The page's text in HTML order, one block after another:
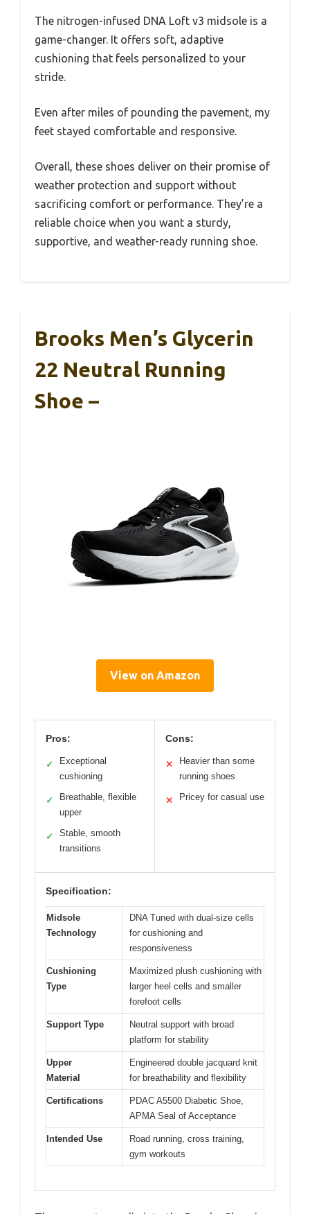
The nitrogen-infused DNA Loft v3 midsole is a
game-changer. It offers soft, adaptive
cushioning that feels personalized to your
stride.
Even after miles of pounding the pavement, my
feet stayed comfortable and responsive.
Overall, these shoes deliver on their promise of
weather protection and support without
sacrificing comfort or performance. They’re a
reliable choice when you want a sturdy,
supportive, and weather-ready running shoe.
Brooks Men’s Glycerin
22 Neutral Running
Shoe –
View on Amazon
Pros:
✓
Exceptional
cushioning
✓
Breathable, flexible
upper
✓
Stable, smooth
transitions
Cons:
✕
Heavier than some
running shoes
✕ Pricey for casual use
Specification:
Midsole
Technology
DNA Tuned with dual-size cells
for cushioning and
responsiveness
Cushioning
Type
Maximized plush cushioning with
larger heel cells and smaller
forefoot cells
Support Type
Neutral support with broad
platform for stability
Upper
Material
Engineered double jacquard knit
for breathability and flexibility
Certifications
PDAC A5500 Diabetic Shoe,
APMA Seal of Acceptance
Intended Use
Road running, cross training,
gym workouts